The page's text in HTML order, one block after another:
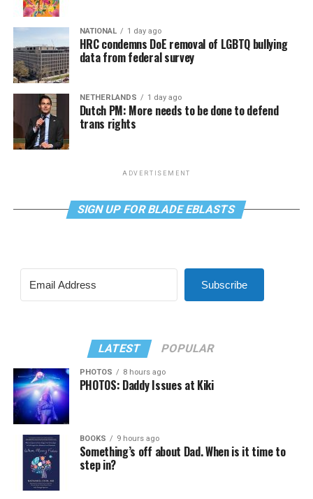
NATIONAL 1 day ago
HRC condemns DoE removal of LGBTQ bullying
data from federal survey
NETHERLANDS 1 day ago
Dutch PM: More needs to be done to defend
trans rights
ADVERTISEMENT
SIGN UP FOR BLADE EBLASTS
Subscribe
LATEST POPULAR
PHOTOS 8 hours ago
PHOTOS: Daddy Issues at Kiki
BOOKS 9 hours ago
Something’s off about Dad. When is it time to
step in?